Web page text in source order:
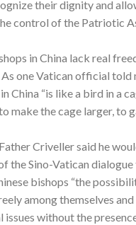
their dignity and
control of the Patriotic
in China lack real
one Vatican official told
China “is like a bird in a
make the cage larger, to
Criveller said he
the Sino-Vatican
bishops “the
among themselves
issues without the